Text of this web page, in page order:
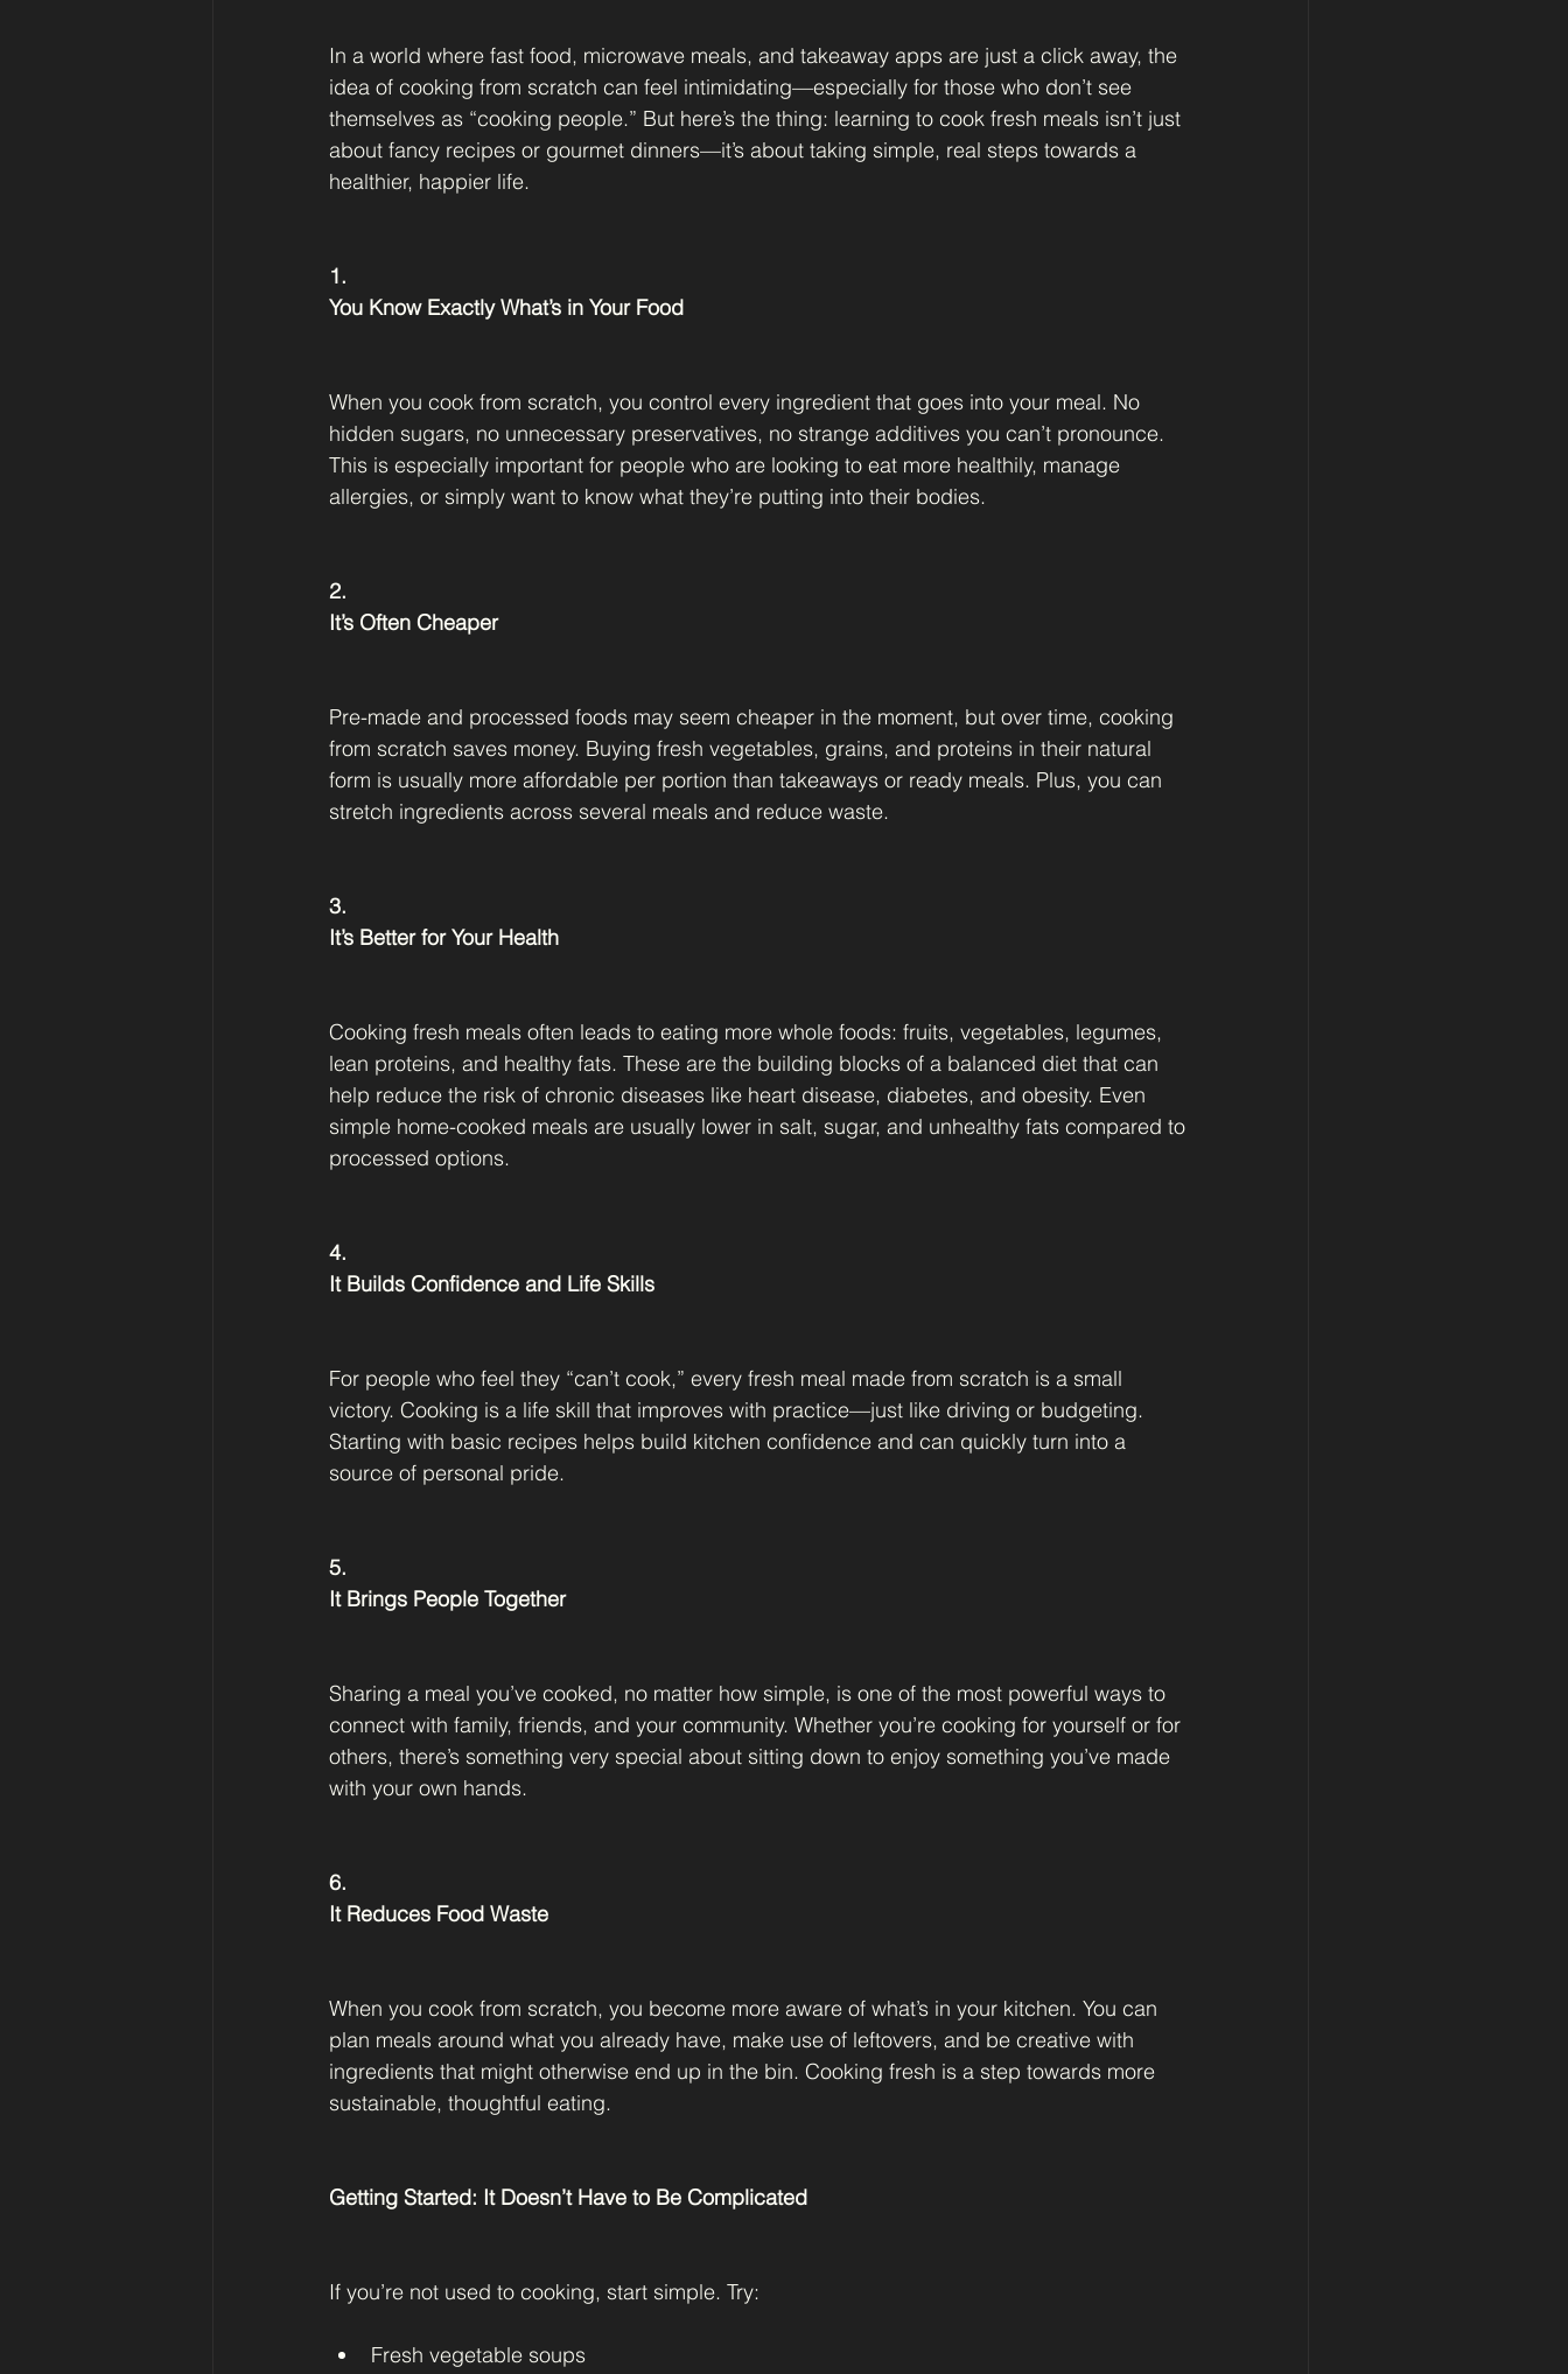
In a world where fast food, microwave meals, and takeaway apps are just a click away, the
idea of cooking from scratch can feel intimidating—especially for those who don’t see
themselves as “cooking people.” But here’s the thing: learning to cook fresh meals isn’t just
about fancy recipes or gourmet dinners—it’s about taking simple, real steps towards a
healthier, happier life.
1.
You Know Exactly What’s in Your Food
When you cook from scratch, you control every ingredient that goes into your meal. No
hidden sugars, no unnecessary preservatives, no strange additives you can’t pronounce.
This is especially important for people who are looking to eat more healthily, manage
allergies, or simply want to know what they’re putting into their bodies.
2.
It’s Often Cheaper
Pre-made and processed foods may seem cheaper in the moment, but over time, cooking
from scratch saves money. Buying fresh vegetables, grains, and proteins in their natural
form is usually more affordable per portion than takeaways or ready meals. Plus, you can
stretch ingredients across several meals and reduce waste.
3.
It’s Better for Your Health
Cooking fresh meals often leads to eating more whole foods: fruits, vegetables, legumes,
lean proteins, and healthy fats. These are the building blocks of a balanced diet that can
help reduce the risk of chronic diseases like heart disease, diabetes, and obesity. Even
simple home-cooked meals are usually lower in salt, sugar, and unhealthy fats compared to
processed options.
4.
It Builds Confidence and Life Skills
For people who feel they “can’t cook,” every fresh meal made from scratch is a small
victory. Cooking is a life skill that improves with practice—just like driving or budgeting.
Starting with basic recipes helps build kitchen confidence and can quickly turn into a
source of personal pride.
5.
It Brings People Together
Sharing a meal you’ve cooked, no matter how simple, is one of the most powerful ways to
connect with family, friends, and your community. Whether you’re cooking for yourself or for
others, there’s something very special about sitting down to enjoy something you’ve made
with your own hands.
6.
It Reduces Food Waste
When you cook from scratch, you become more aware of what’s in your kitchen. You can
plan meals around what you already have, make use of leftovers, and be creative with
ingredients that might otherwise end up in the bin. Cooking fresh is a step towards more
sustainable, thoughtful eating.
Getting Started: It Doesn’t Have to Be Complicated
If you’re not used to cooking, start simple. Try:
Fresh vegetable soups